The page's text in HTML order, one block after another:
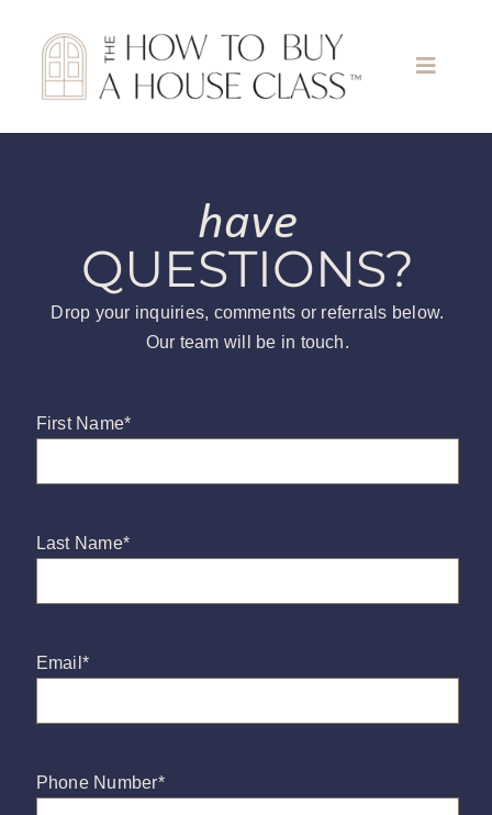
content
Toggle
Find A Class
Contact
have
QUESTIONS?
Drop your inquiries, comments or referrals below.
Our team will be in touch.
First Name*
Last Name*
Email *
Phone Number*